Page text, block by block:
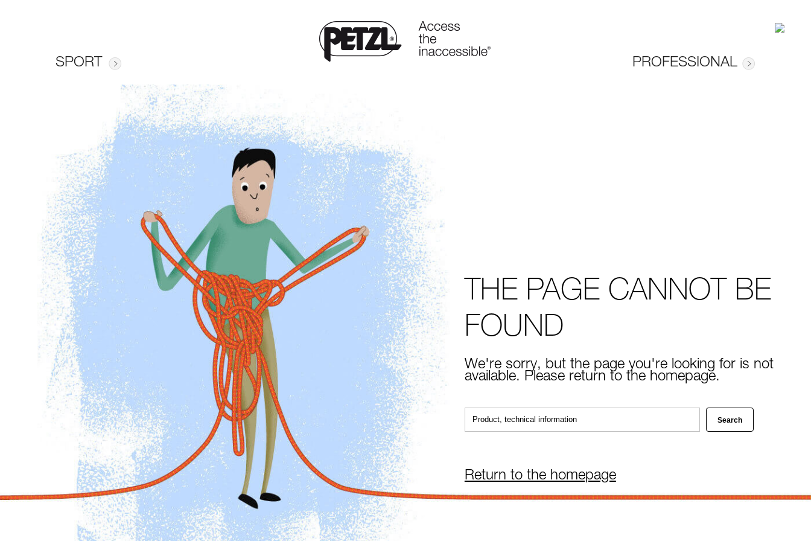
SPORT PROFESSIONAL
THE PAGE CANNOT BE
FOUND
We're sorry, but the page you're looking for is not
available. Please return to the homepage.
Return to the homepage